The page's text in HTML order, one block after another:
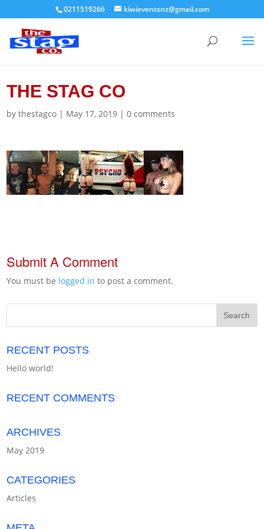
0211519266 kiwieventsnz@gmail.com
THE STAG CO
bythestagco | May 17, 2019 |0 comments
Submit A Comment
You must be logged in to post a comment.
RECENT POSTS
Hello world!
RECENT COMMENTS
ARCHIVES
May 2019
CATEGORIES
Articles